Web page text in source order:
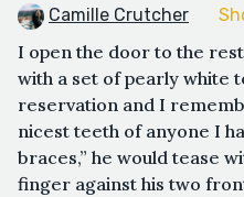
Camille Crutcher
I open the door to the
with a set of pearly white
reservation and I
nicest teeth of anyone I
braces,” he would tease
finger against his two